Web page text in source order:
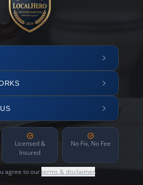
Licensed &
Insured
No Fix, No Fee
agree to ourterms & disclaimer.